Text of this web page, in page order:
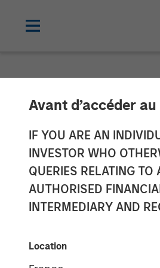
Avant d’accéder
IF YOU ARE AN
INVESTOR WHO
QUERIES RELATING
AUTHORISED
INTERMEDIARY AND
Location
of 24